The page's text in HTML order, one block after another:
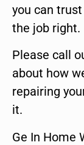
you can
the job right.
Please call
about how
repairing
it.
Ge In Home